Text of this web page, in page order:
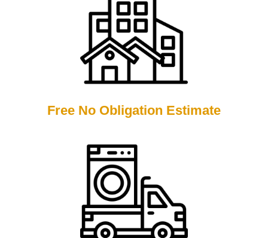
Free No Obligation Estimate